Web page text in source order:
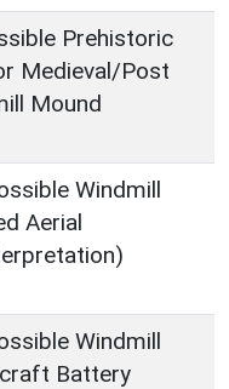
Prehistoric
Medieval/Post
Mound
Windmill
Aerial
Windmill
Battery